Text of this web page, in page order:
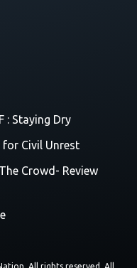
: Staying Dry
for Civil Unrest
Crowd- Review
. All rights reserved. All